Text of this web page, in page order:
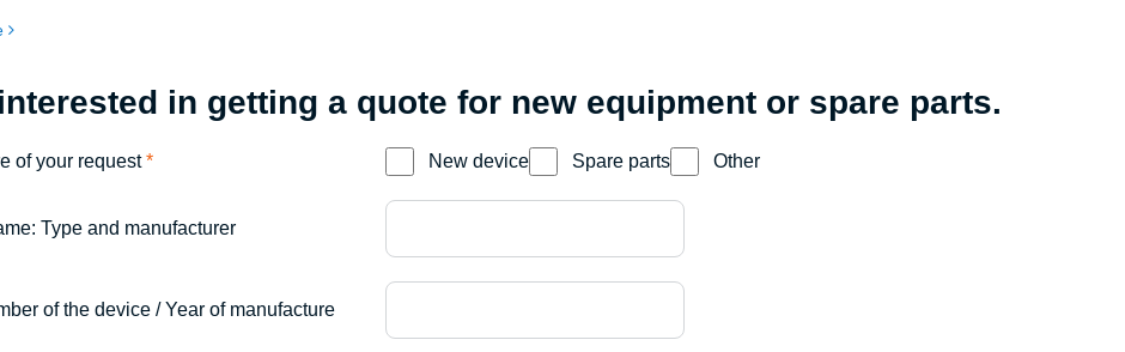
in getting a quote for new equipment or spare parts.
of your request* New device Spare parts Other
Type and manufacturer
of the device / Year of manufacture